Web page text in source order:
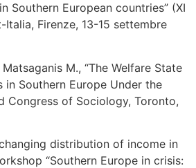
Southern European countries” (XI
Italia, Firenze, 13-15 settembre
M., “The Welfare State
in Southern Europe Under the
Congress of Sociology, Toronto,
distribution of income in
“Southern Europe in crisis: